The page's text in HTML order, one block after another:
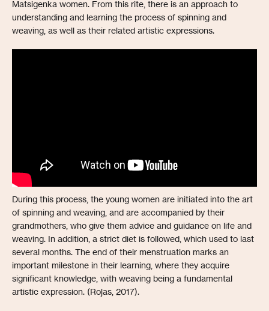
Matsigenka women. From this rite, there is an approach to
understanding and learning the process of spinning and
weaving, as well as their related artistic expressions.
During this process, the young women are initiated into the art
of spinning and weaving, and are accompanied by their
grandmothers, who give them advice and guidance on life and
weaving. In addition, a strict diet is followed, which used to last
several months. The end of their menstruation marks an
important milestone in their learning, where they acquire
significant knowledge, with weaving being a fundamental
artistic expression. (Rojas, 2017).